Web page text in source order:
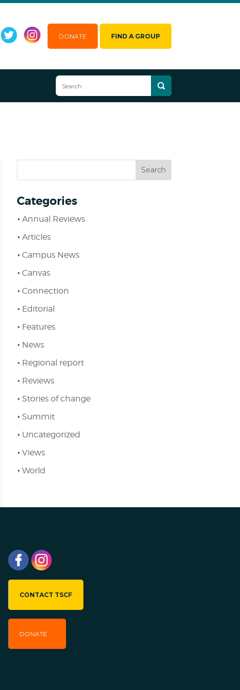
DONATE FIND A GROUP
Categories
Annual Reviews
Articles
Campus News
Canvas
Connection
Editorial
Features
News
Regional report
Reviews
Stories of change
Summit
Uncategorized
Views
World
CONTACT TSCF
DONATE